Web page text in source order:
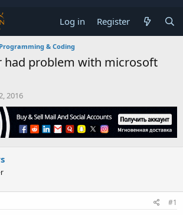
Log in Register
& Coding
had problem with microsoft
2016
#1